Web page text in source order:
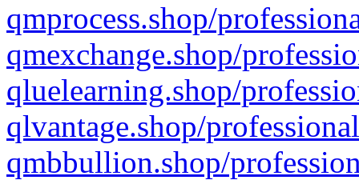
qmprocess.shop/
qmexchange.shop/
qluelearning.shop/
qlvantage.shop/
qmbbullion.shop/